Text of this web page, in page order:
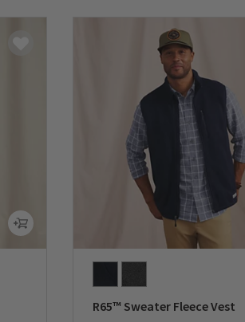
R65™ Sweater Fleece Vest